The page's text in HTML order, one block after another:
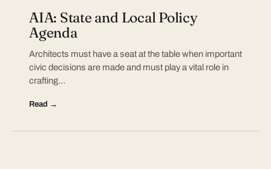
AIA: State and Local Policy
Agenda
Architects must have a seat at the table when important
civic decisions are made and must play a vital role in
crafting…
Read →